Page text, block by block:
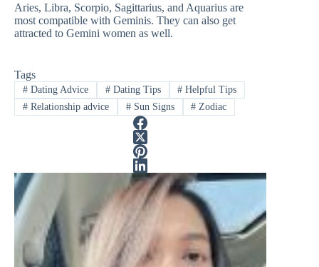
Aries, Libra, Scorpio, Sagittarius, and Aquarius are
most compatible with Geminis. They can also get
attracted to Gemini women as well.
Tags
#Dating Advice #Dating Tips # Helpful Tips
#Relationship advice #Sun Signs # Zodiac